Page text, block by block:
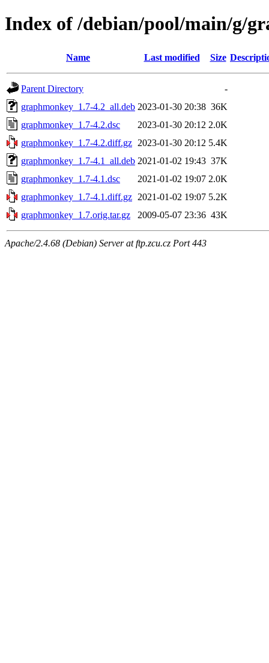
Index of /debian/pool/main/g/
Name Last modified Size
Parent Directory
-
graphmonkey_1.7-4.2_all.deb 2023-01-30 20:38 36K
graphmonkey_1.7-4.2.dsc
2023-01-30 20:12 2.0K
graphmonkey_1.7-4.2.diff.gz 2023-01-30 20:12 5.4K
graphmonkey_1.7-4.1_all.deb 2021-01-02 19:43 37K
graphmonkey_1.7-4.1.dsc
2021-01-02 19:07 2.0K
graphmonkey_1.7-4.1.diff.gz 2021-01-02 19:07 5.2K
graphmonkey_1.7.orig.tar.gz
2009-05-07 23:36 43K
Apache/2.4.68 (Debian) Server at ftp.zcu.cz Port 443